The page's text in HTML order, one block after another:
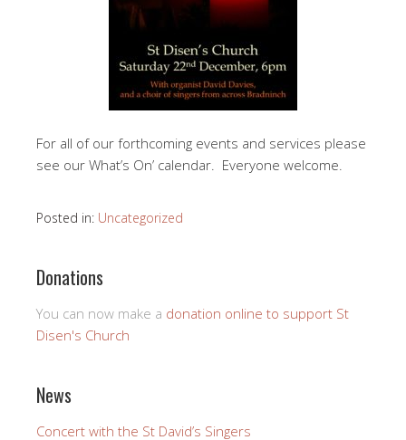
For all of our forthcoming events and services please
see our What’s On’ calendar. Everyone welcome.
Posted in: Uncategorized
Donations
You can now make a donation online to support St
Disen's Church
News
Concert with the St David’s Singers